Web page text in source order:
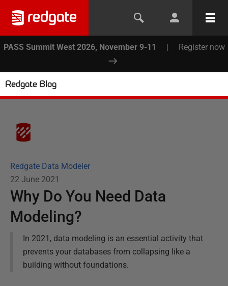
PASS Summit West 2026, November 9-11 | Register now
Redgate Blog
Redgate Data Modeler
22 June 2021
Why Do You Need Data
Modeling?
In 2021, data modeling is an essential activity that
prevents your databases from collapsing like a
building without foundations.